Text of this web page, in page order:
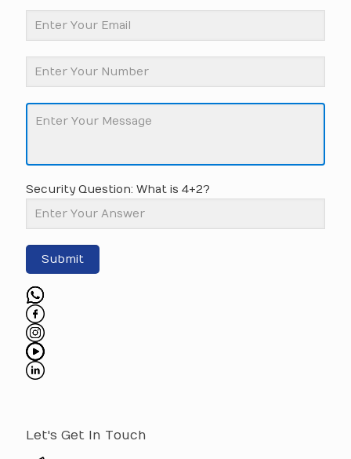
Security Question: What is 4+2?
Submit
Let's Get In Touch